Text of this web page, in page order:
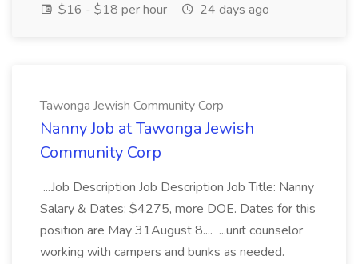
$16 - $18 per hour
24 days ago
Tawonga Jewish Community Corp
Nanny Job at Tawonga Jewish
Community Corp
...Job Description Job Description Job Title: Nanny
Salary & Dates: $4275, more DOE. Dates for this
position are May 31August 8.... ...unit counselor
working with campers and bunks as needed.